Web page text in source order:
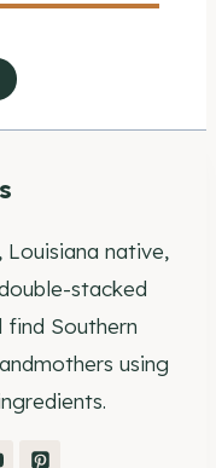
native,
stacked
find Southern
using